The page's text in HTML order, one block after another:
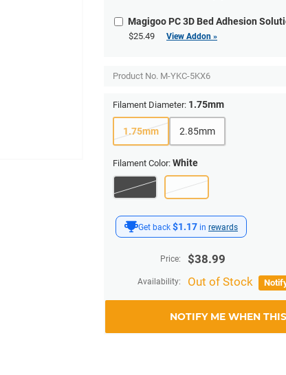
Get back $1.17 in rewards
Price: $38.99
Availability: Out of Stock
NOTIFY ME WHEN
Magigoo PC 3D Bed Adhesion
$25.49 View Addon »
Product No. M-YKC-5KX6
Filament Diameter: 1.75mm
1.75mm 2.85mm
Filament Color: White